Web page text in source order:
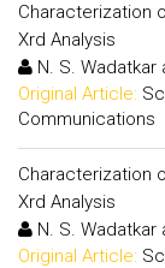
Characterization
Xrd Analysis
N. S. Wadatkar
Original Article:
Communications
Characterization
Xrd Analysis
N. S. Wadatkar
Original Article: